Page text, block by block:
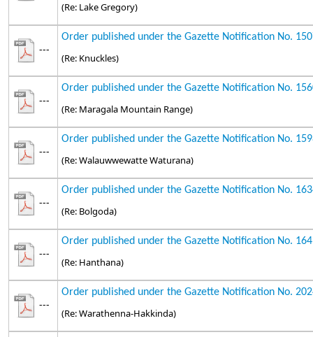
(Re: Lake Gregory)
---
Order published under the Gazette Notification No.
(Re: Knuckles)
---
Order published under the Gazette Notification No.
(Re: Maragala Mountain Range)
---
Order published under the Gazette Notification No.
(Re: Walauwwewatte Waturana)
---
Order published under the Gazette Notification No.
(Re: Bolgoda)
---
Order published under the Gazette Notification No.
(Re: Hanthana)
---
Order published under the Gazette Notification No.
(Re: Warathenna-Hakkinda)